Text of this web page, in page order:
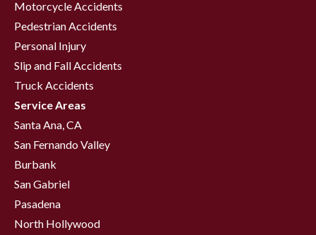
Motorcycle Accidents
Pedestrian Accidents
Personal Injury
Slip and Fall Accidents
Truck Accidents
Service Areas
Santa Ana, CA
San Fernando Valley
Burbank
San Gabriel
Pasadena
North Hollywood